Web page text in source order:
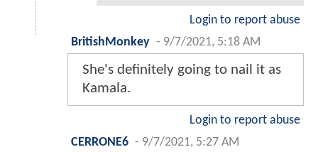
Login to report abuse
BritishMonkey - 9/7/2021, 5:18 AM
She's definitely going to nail it as
Kamala.
Login to report abuse
CERRONE6 - 9/7/2021, 5:27 AM